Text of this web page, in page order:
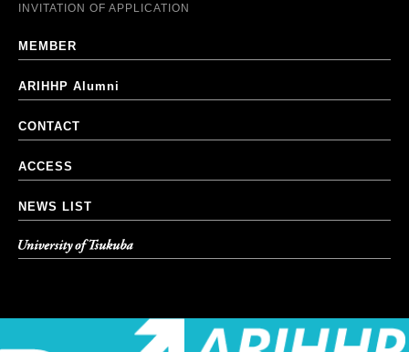
INVITATION OF APPLICATION
MEMBER
ARIHHP Alumni
CONTACT
ACCESS
NEWS LIST